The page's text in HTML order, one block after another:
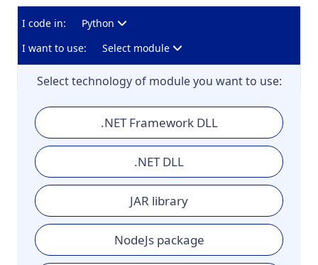
I code in:
Python
I want to use:
Select module
Select technology of module you want to use:
.NET Framework DLL
.NET DLL
JAR library
NodeJs package